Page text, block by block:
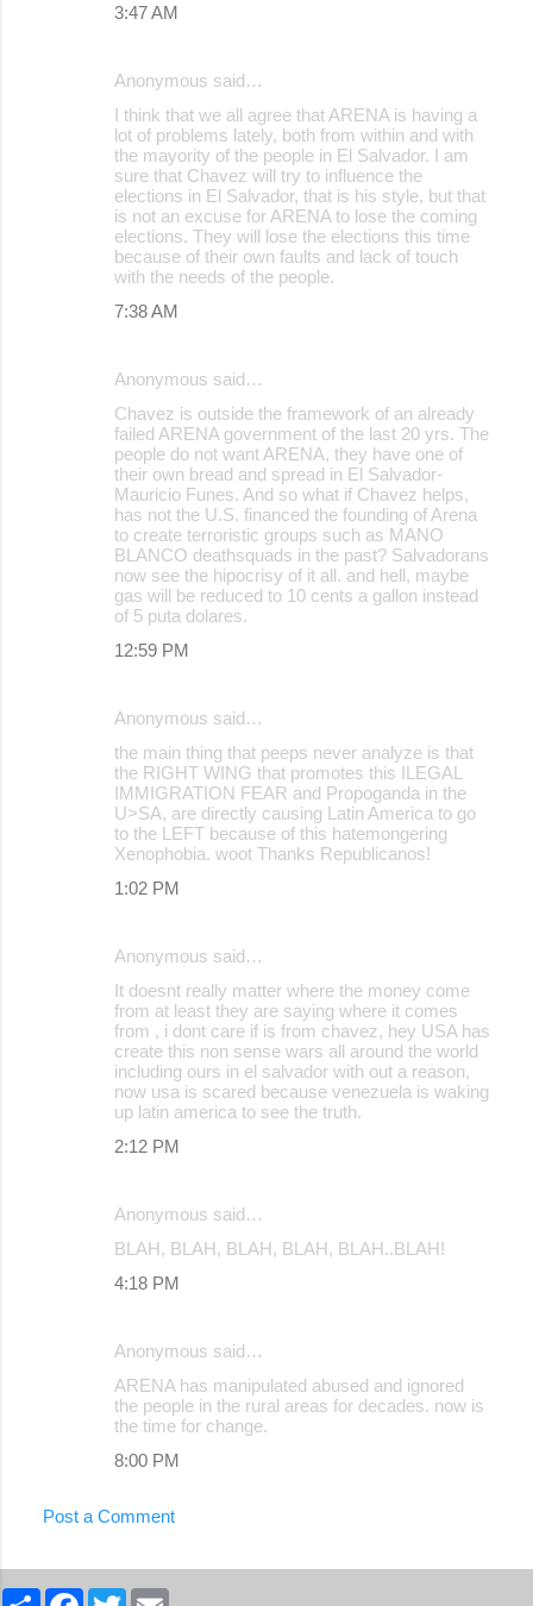
3:47 AM
Anonymous said…
I think that we all agree that ARENA is having a
lot of problems lately, both from within and with
the mayority of the people in El Salvador. I am
sure that Chavez will try to influence the
elections in El Salvador, that is his style, but that
is not an excuse for ARENA to lose the coming
elections. They will lose the elections this time
because of their own faults and lack of touch
with the needs of the people.
7:38 AM
Anonymous said…
Chavez is outside the framework of an already
failed ARENA government of the last 20 yrs. The
people do not want ARENA, they have one of
their own bread and spread in El Salvador-
Mauricio Funes. And so what if Chavez helps,
has not the U.S. financed the founding of Arena
to create terroristic groups such as MANO
BLANCO deathsquads in the past? Salvadorans
now see the hipocrisy of it all. and hell, maybe
gas will be reduced to 10 cents a gallon instead
of 5 puta dolares.
12:59 PM
Anonymous said…
the main thing that peeps never analyze is that
the RIGHT WING that promotes this ILEGAL
IMMIGRATION FEAR and Propoganda in the
U>SA, are directly causing Latin America to go
to the LEFT because of this hatemongering
Xenophobia. woot Thanks Republicanos!
1:02 PM
Anonymous said…
It doesnt really matter where the money come
from at least they are saying where it comes
from , i dont care if is from chavez, hey USA has
create this non sense wars all around the world
including ours in el salvador with out a reason,
now usa is scared because venezuela is waking
up latin america to see the truth.
2:12 PM
Anonymous said…
BLAH, BLAH, BLAH, BLAH, BLAH..BLAH!
4:18 PM
Anonymous said…
ARENA has manipulated abused and ignored
the people in the rural areas for decades. now is
the time for change.
8:00 PM
Post a Comment
S
F
T